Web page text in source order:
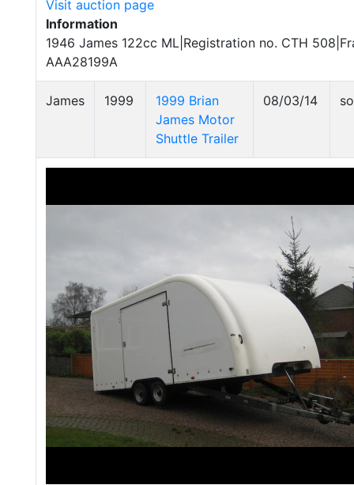
Visit auction page
Information
1946 James 122cc ML|Registration no. CTH
AAA28199A
James 1999
1999 Brian
James Motor
Shuttle Trailer
08/03/14